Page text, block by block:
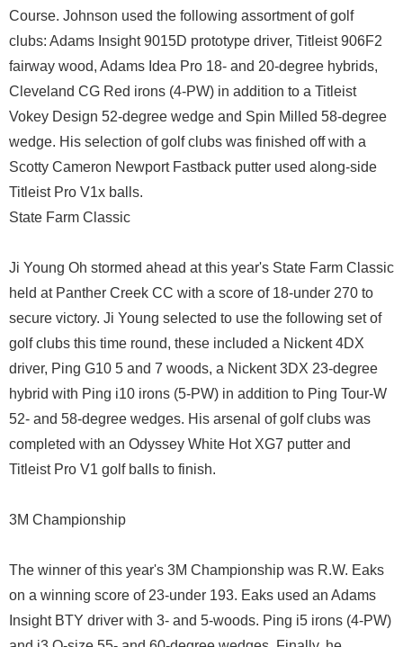
Course. Johnson used the following assortment of golf
clubs: Adams Insight 9015D prototype driver, Titleist 906F2
fairway wood, Adams Idea Pro 18- and 20-degree hybrids,
Cleveland CG Red irons (4-PW) in addition to a Titleist
Vokey Design 52-degree wedge and Spin Milled 58-degree
wedge. His selection of golf clubs was finished off with a
Scotty Cameron Newport Fastback putter used along-side
Titleist Pro V1x balls.
State Farm Classic
Ji Young Oh stormed ahead at this year's State Farm Classic
held at Panther Creek CC with a score of 18-under 270 to
secure victory. Ji Young selected to use the following set of
golf clubs this time round, these included a Nickent 4DX
driver, Ping G10 5 and 7 woods, a Nickent 3DX 23-degree
hybrid with Ping i10 irons (5-PW) in addition to Ping Tour-W
52- and 58-degree wedges. His arsenal of golf clubs was
completed with an Odyssey White Hot XG7 putter and
Titleist Pro V1 golf balls to finish.
3M Championship
The winner of this year's 3M Championship was R.W. Eaks
on a winning score of 23-under 193. Eaks used an Adams
Insight BTY driver with 3- and 5-woods. Ping i5 irons (4-PW)